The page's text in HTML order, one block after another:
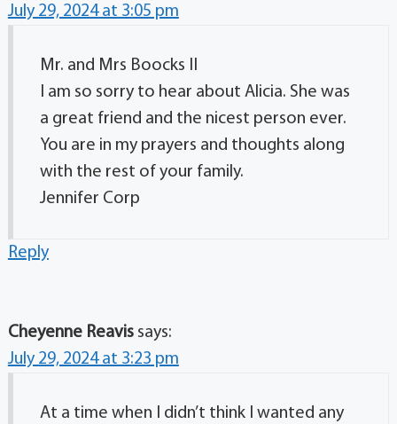
July 29, 2024 at 3:05 pm
Mr. and Mrs Boocks II
I am so sorry to hear about Alicia. She was
a great friend and the nicest person ever.
You are in my prayers and thoughts along
with the rest of your family.
Jennifer Corp
Reply
Cheyenne Reavis says:
July 29, 2024 at 3:23 pm
At a time when I didn’t think I wanted any